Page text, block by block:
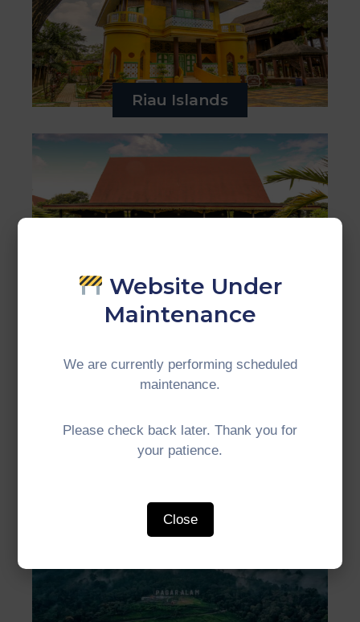
Riau Islands
Jambi
Website Under
Maintenance
We are currently performing scheduled
maintenance.
Please check back later. Thank you for
your patience.
Close